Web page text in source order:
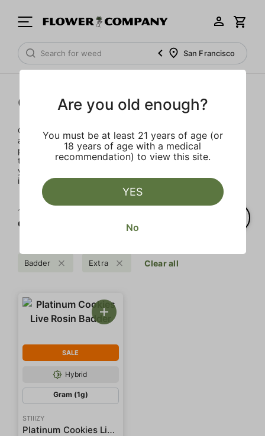
San Francisco
Concentrates
Concentrates offer the most elevated experience for the
advanced consumer and our selection is made for the
pros. Our delivery team takes extra care when storing and
transporting these temperature sensitive products, so
you’ll experience the product exactly as the extractor
intended.
1‐
Concentrates
Badder Extra Clear all
SALE
Hybrid
Gram (1g)
STIIIZY
Platinum Cookies Live Rosin Badder
Are you old enough?
You must be at least 21 years of age (or
18 years of age with a medical
recommendation) to view this site.
YES
No